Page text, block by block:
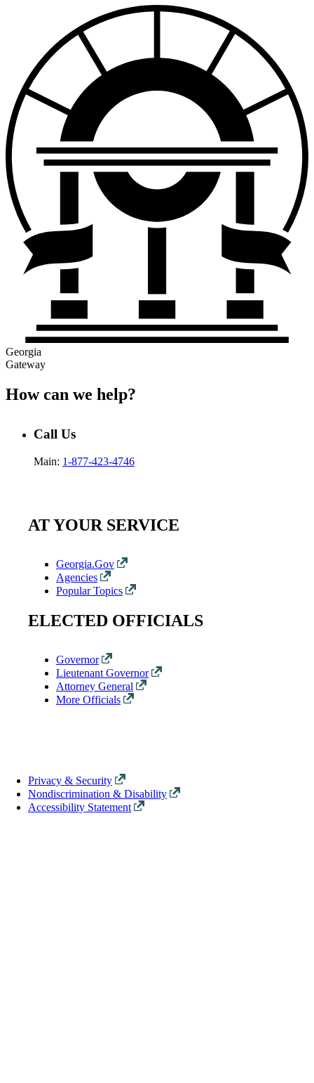
Georgia
Gateway
How can we help?
Call Us
Main: 1-877-423-4746
AT YOUR SERVICE
Georgia.Gov
Agencies
Popular Topics
ELECTED OFFICIALS
Governor
Lieutenant Governor
Attorney General
More Officials
Privacy & Security
Nondiscrimination & Disability
Accessibility Statement